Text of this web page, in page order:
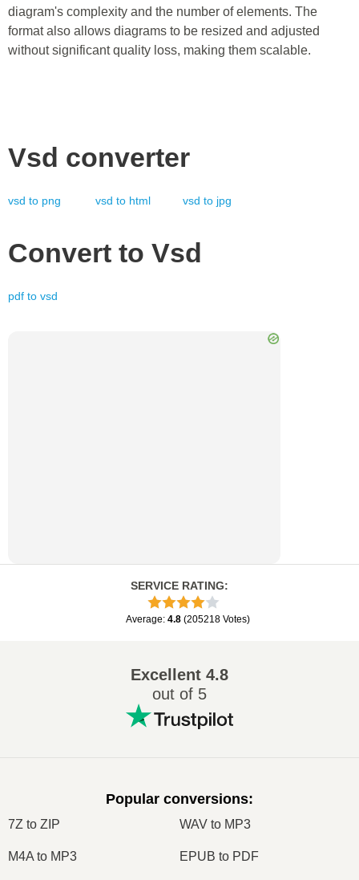
diagram's complexity and the number of elements. The
format also allows diagrams to be resized and adjusted
without significant quality loss, making them scalable.
Vsd converter
vsd to png vsd to html vsd to jpg
Convert to Vsd
pdf to vsd
SERVICE RATING:
Average: 4.8 (205218 Votes)
Excellent 4.8
out of 5
Popular conversions:
7Z to ZIP WAV to MP3
M4A to MP3 EPUB to PDF